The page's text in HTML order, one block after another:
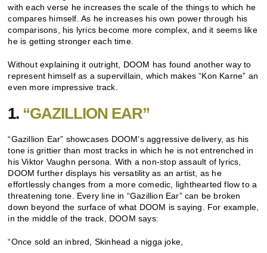
with each verse he increases the scale of the things to which he
compares himself. As he increases his own power through his
comparisons, his lyrics become more complex, and it seems like
he is getting stronger each time.
Without explaining it outright, DOOM has found another way to
represent himself as a supervillain, which makes “Kon Karne” an
even more impressive track.
1. “GAZILLION EAR”
“Gazillion Ear” showcases DOOM’s aggressive delivery, as his
tone is grittier than most tracks in which he is not entrenched in
his Viktor Vaughn persona. With a non-stop assault of lyrics,
DOOM further displays his versatility as an artist, as he
effortlessly changes from a more comedic, lighthearted flow to a
threatening tone. Every line in “Gazillion Ear” can be broken
down beyond the surface of what DOOM is saying. For example,
in the middle of the track, DOOM says:
“Once sold an inbred, Skinhead a nigga joke,